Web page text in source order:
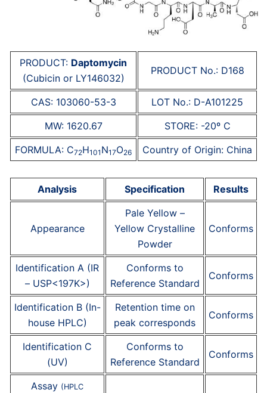
PRODUCT: Daptomycin
(Cubicin or LY146032)
PRODUCT No.: D168
CAS: 103060-53-3
LOT No.: D-A101225
MW: 1620.67
STORE: -20º C
FORMULA: C72H101 N17O26 Country of Origin: China
Analysis Specification Results
Appearance
Pale Yellow –
Yellow Crystalline
Powder
Conforms
Identification A (IR
– USP<197K>)
Conforms to
Reference Standard
Conforms
Identification B (In-
house HPLC)
Retention time on
peak corresponds
Conforms
Identification C
(UV)
Conforms to
Reference Standard
Conforms
Assay (HPLC